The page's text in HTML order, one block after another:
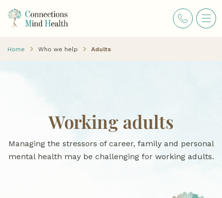
Home Who we help Adults
Working adults
Managing the stressors of career, family and personal
mental health may be challenging for working adults.